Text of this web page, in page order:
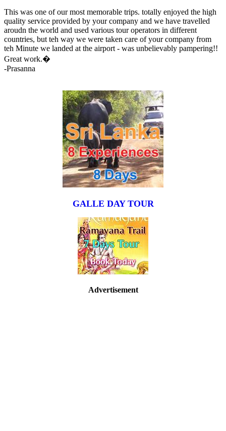
This was one of our most memorable trips. totally enjoyed the high
quality service provided by your company and we have travelled
aroudn the world and used various tour operators in different
countries, but teh way we were taken care of your company from
teh Minute we landed at the airport - was unbelievably pampering!!
Great work.�
-Prasanna
GALLE DAY TOUR
Advertisement